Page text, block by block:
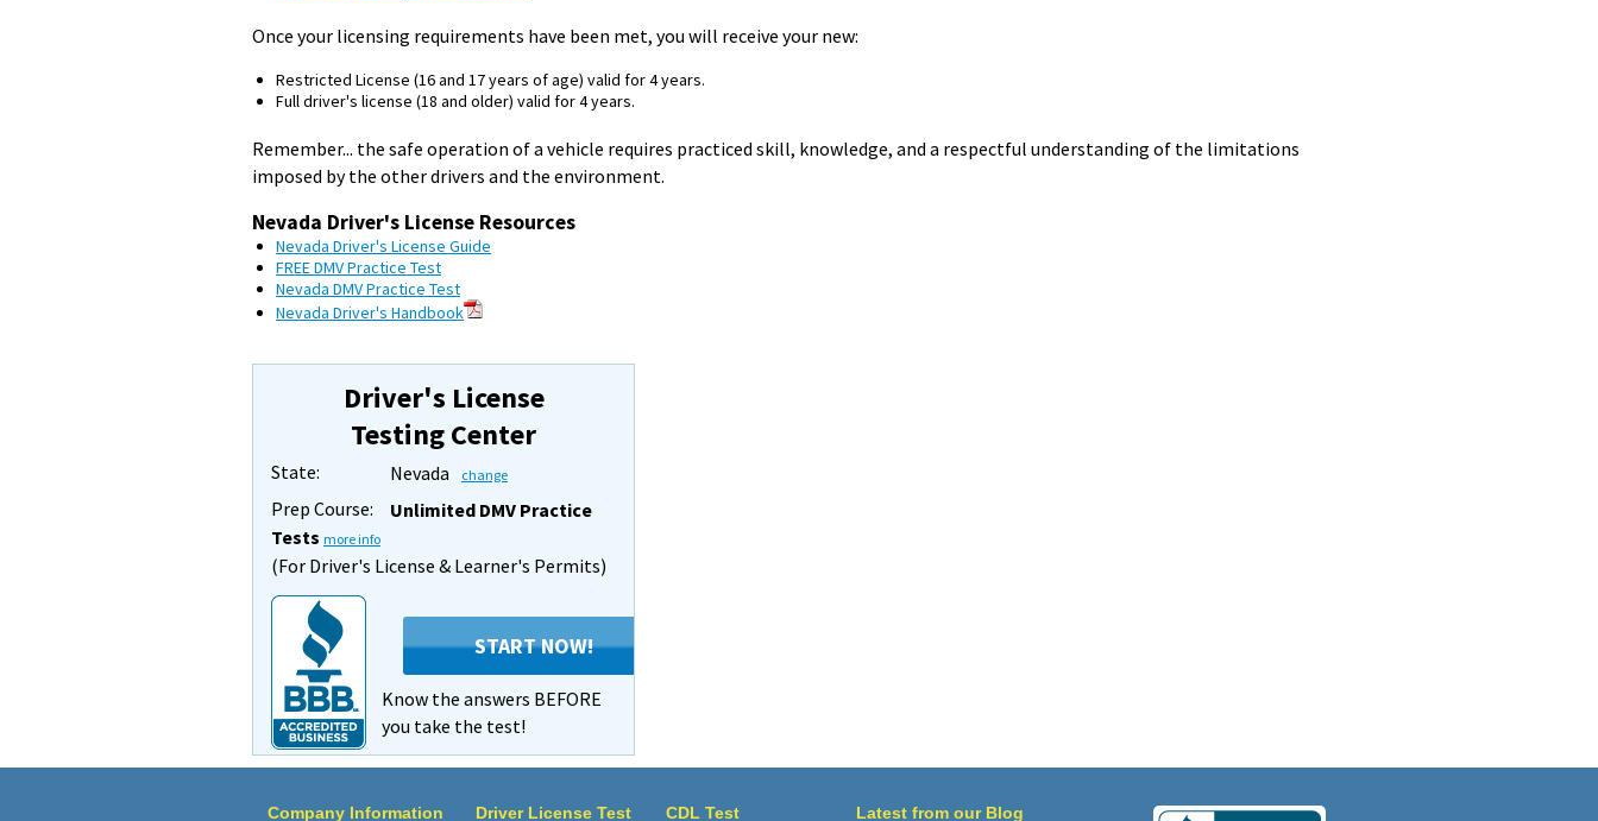
Once your licensing requirements have been met, you will receive your new:
Restricted License (16 and 17 years of age) valid for 4 years.
Full driver's license (18 and older) valid for 4 years.
Remember... the safe operation of a vehicle requires practiced skill, knowledge, and a respectful understanding of the limitations
imposed by the other drivers and the environment.
Nevada Driver's License Resources
Nevada Driver's License Guide
FREE DMV Practice Test
Nevada DMV Practice Test
Nevada Driver's Handbook
Driver's License
Testing Center
State: Nevada change
Prep Course:
Unlimited DMV Practice
Tests more info
(For Driver's License & Learner's Permits)
START NOW!
Know the answers BEFORE
you take the test!
Company Information Driver License Test CDL Test Latest from our Blog